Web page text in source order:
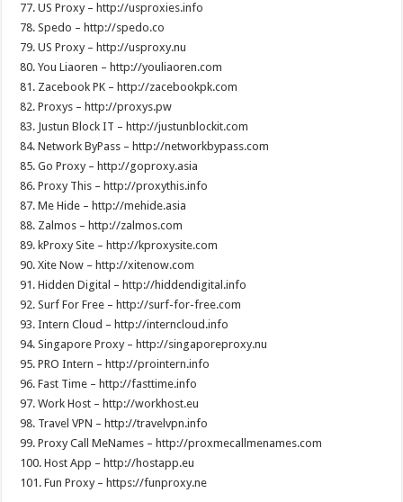
77. US Proxy – http://usproxies.info
78. Spedo – http://spedo.co
79. US Proxy – http://usproxy.nu
80. You Liaoren – http://youliaoren.com
81. Zacebook PK – http://zacebookpk.com
82. Proxys – http://proxys.pw
83. Justun Block IT – http://justunblockit.com
84. Network ByPass – http://networkbypass.com
85. Go Proxy – http://goproxy.asia
86. Proxy This – http://proxythis.info
87. Me Hide – http://mehide.asia
88. Zalmos – http://zalmos.com
89. kProxy Site – http://kproxysite.com
90. Xite Now – http://xitenow.com
91. Hidden Digital – http://hiddendigital.info
92. Surf For Free – http://surf-for-free.com
93. Intern Cloud – http://interncloud.info
94. Singapore Proxy – http://singaporeproxy.nu
95. PRO Intern – http://prointern.info
96. Fast Time – http://fasttime.info
97. Work Host – http://workhost.eu
98. Travel VPN – http://travelvpn.info
99. Proxy Call MeNames – http://proxmecallmenames.com
100. Host App – http://hostapp.eu
101. Fun Proxy – https://funproxy.ne